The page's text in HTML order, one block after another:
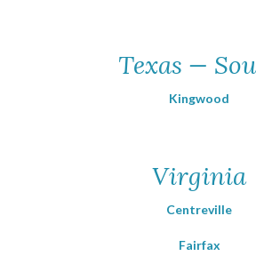
Texas —
Kingwood
Virginia
Centreville
Fairfax